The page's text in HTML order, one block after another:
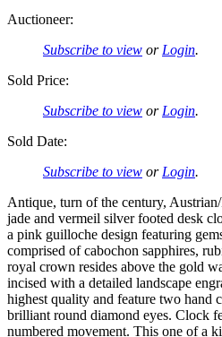
Auctioneer:
Subscribe to view orLogin.
Sold Price:
Subscribe to view orLogin.
Sold Date:
Subscribe to view orLogin.
Antique, turn of the century,
jade and vermeil silver footed desk
a pink guilloche design featuring
comprised of cabochon sapphires,
royal crown resides above the gold
incised with a detailed landscape
highest quality and feature two hand
brilliant round diamond eyes. Clock
numbered movement. This one of a